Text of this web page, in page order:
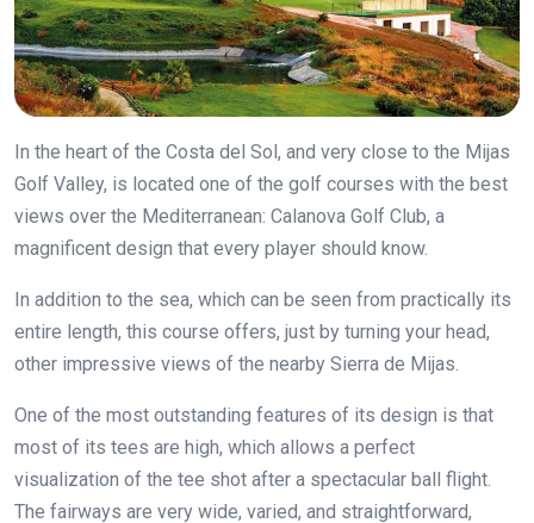
In the heart of the Costa del Sol, and very close to the Mijas
Golf Valley, is located one of the golf courses with the best
views over the Mediterranean: Calanova Golf Club, a
magnificent design that every player should know.
In addition to the sea, which can be seen from practically its
entire length, this course offers, just by turning your head,
other impressive views of the nearby Sierra de Mijas.
One of the most outstanding features of its design is that
most of its tees are high, which allows a perfect
visualization of the tee shot after a spectacular ball flight.
The fairways are very wide, varied, and straightforward,